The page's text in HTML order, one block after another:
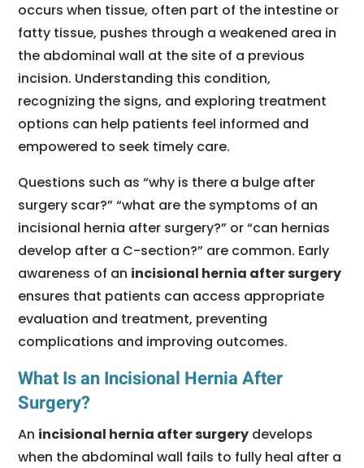
occurs when tissue, often part of the intestine or
fatty tissue, pushes through a weakened area in
the abdominal wall at the site of a previous
incision. Understanding this condition,
recognizing the signs, and exploring treatment
options can help patients feel informed and
empowered to seek timely care.
Questions such as “why is there a bulge after
surgery scar?” “what are the symptoms of an
incisional hernia after surgery?” or “can hernias
develop after a C-section?” are common. Early
awareness of an incisional hernia after surgery
ensures that patients can access appropriate
evaluation and treatment, preventing
complications and improving outcomes.
What Is an Incisional Hernia After
Surgery?
An incisional hernia after surgery develops
when the abdominal wall fails to fully heal after a